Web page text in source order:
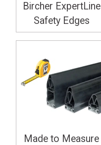
Bircher ExpertLine
Safety Edges
Made to Measure